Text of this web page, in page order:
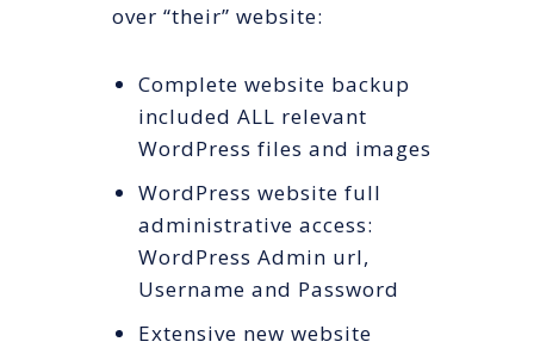
over “their” website:
Complete website backup
included ALL relevant
WordPress files and images
WordPress website full
administrative access:
WordPress Admin url,
Username and Password
Extensive new website